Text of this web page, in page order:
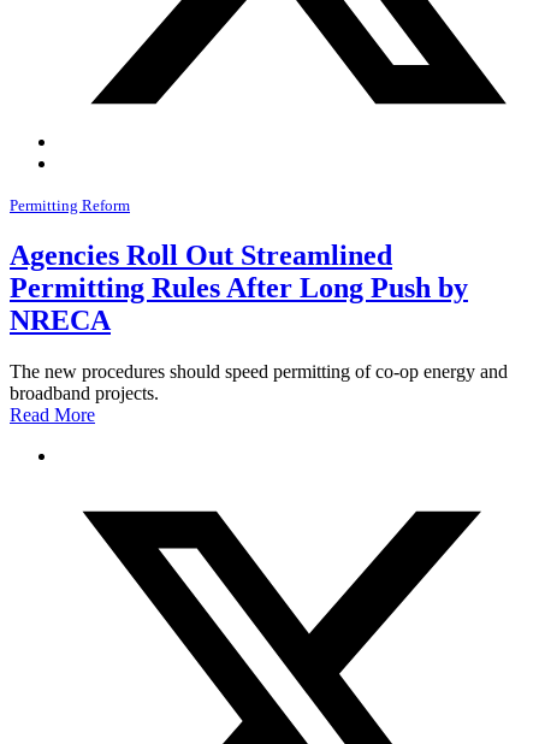
Permitting Reform
Agencies Roll Out Streamlined
Permitting Rules After Long Push by
NRECA
The new procedures should speed permitting of co-op energy and
broadband projects.
Read More